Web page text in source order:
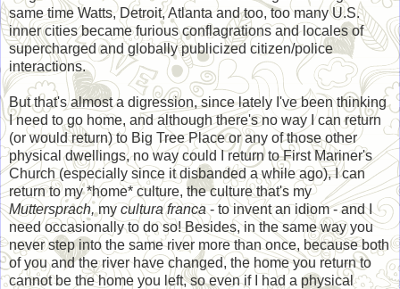
same time Watts, Detroit, Atlanta and too, too many U.S.
inner cities became furious conflagrations and locales of
supercharged and globally publicized citizen/police
interactions.
But that's almost a digression, since lately I've been thinking
I need to go home, and although there's no way I can return
(or would return) to Big Tree Place or any of those other
physical dwellings, no way could I return to First Mariner's
Church (especially since it disbanded a while ago), I can
return to my *home* culture, the culture that's my
Muttersprach,my cultura franca- to invent an idiom - and I
need occasionally to do so! Besides, in the same way you
never step into the same river more than once, because both
of you and the river have changed, the home you return to
cannot be the home you left, so even if I had a physical